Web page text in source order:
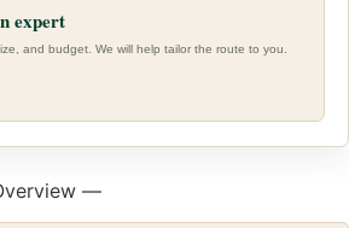
expert
and budget. We will help tailor the route to you.
—